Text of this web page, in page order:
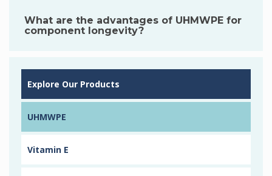
What are the advantages of UHMWPE for
component longevity?
Explore Our Products
UHMWPE
Vitamin E